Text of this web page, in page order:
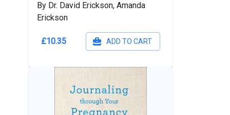
By Dr. David Erickson, Amanda
Erickson
£10.35 ADD TO CART